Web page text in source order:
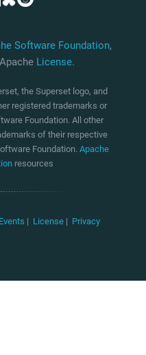
Software Foundation,
License.
the Superset logo, and
registered trademarks or
Foundation. All other
of their respective
Foundation. Apache
resources
Events | License | Privacy